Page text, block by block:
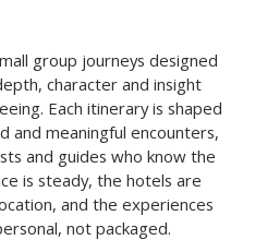
group journeys designed
character and insight
Each itinerary is shaped
and meaningful encounters,
and guides who know the
is steady, the hotels are
and the experiences
not packaged.